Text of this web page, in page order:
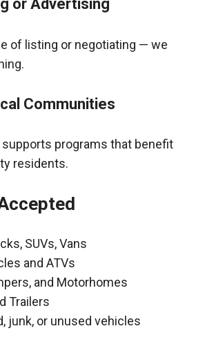
or Advertising
of listing or negotiating — we
Communities
supports programs that benefit
residents.
SUVs, Vans
and ATVs
and Motorhomes
Trailers
junk, or unused vehicles